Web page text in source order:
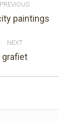
PREVIOUS
Previous
paintings
NEXT
Next
grafiet